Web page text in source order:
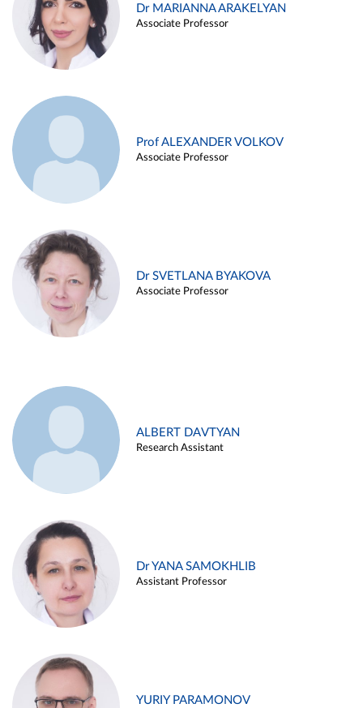
Dr MARIANNA ARAKELYAN
Associate Professor
Prof ALEXANDER VOLKOV
Associate Professor
Dr SVETLANA BYAKOVA
Associate Professor
ALBERT DAVTYAN
Research Assistant
Dr YANA SAMOKHLIB
Assistant Professor
YURIY PARAMONOV